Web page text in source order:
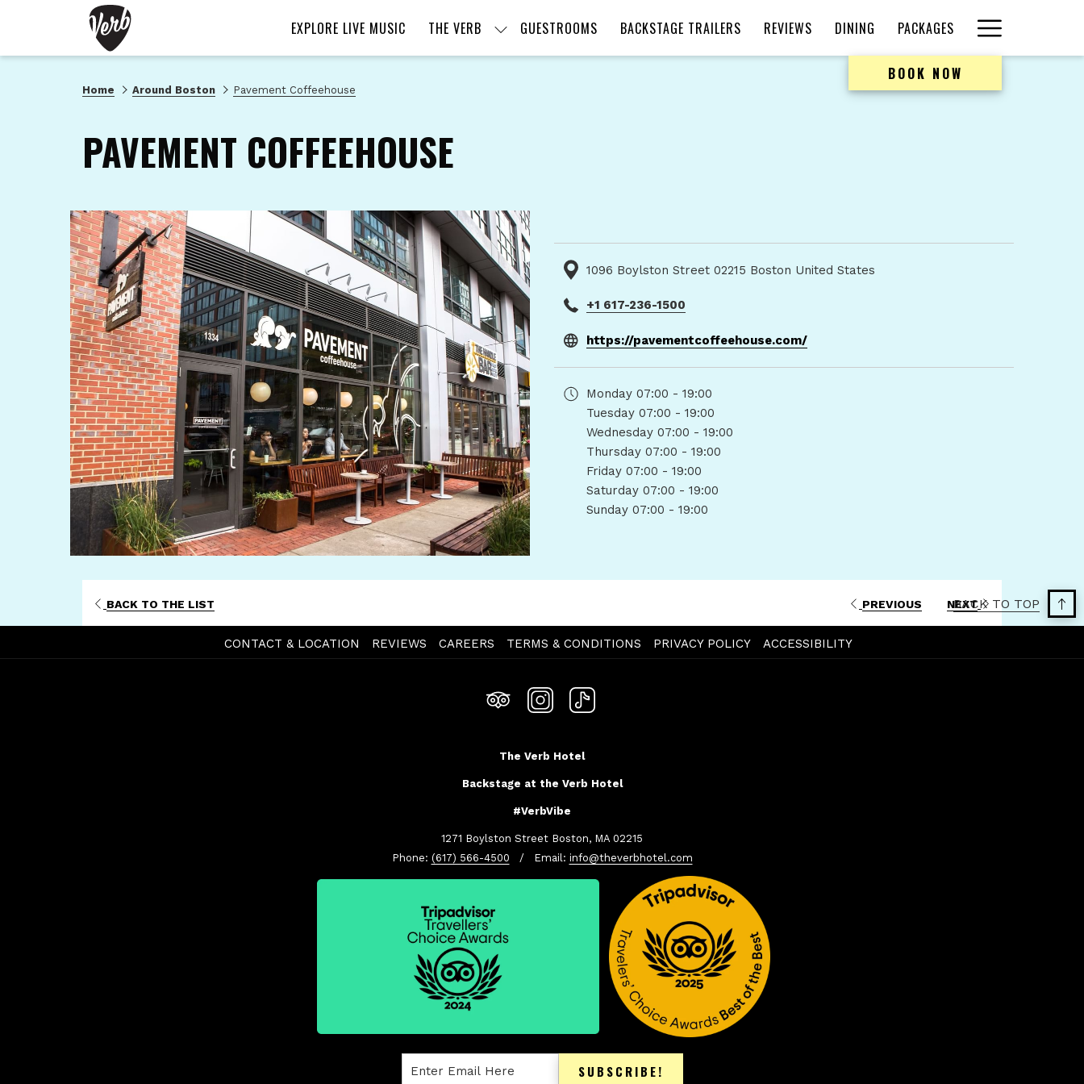
EXPLORE LIVE MUSIC THE VERB GUESTROOMS BACKSTAGE TRAILERS REVIEWS DINING PACKAGES Hamburger
Menu
BOOK NOW
Home Around Boston Pavement Coffeehouse
PAVEMENT COFFEEHOUSE
1096 Boylston Street 02215 Boston United States
+1 617-236-1500
https://pavementcoffeehouse.com/opens
Monday 07:00 - 19:00
Tuesday 07:00 - 19:00
Wednesday 07:00 - 19:00
Thursday 07:00 - 19:00
Friday 07:00 - 19:00
Saturday 07:00 - 19:00
Sunday 07:00 - 19:00
BACK TO THE LIST PREVIOUS NEXT
BACK TO TOP
CONTACT & LOCATION REVIEWS CAREERSOPENS
IN
NEW
TERMS & CONDITIONS PRIVACY POLICY ACCESSIBILITY
The Verb Hotel
Backstage at the Verb Hotel
#VerbVibe
1271 Boylston Street Boston, MA 02215
Phone: (617) 566-4500 / Email: info@theverbhotel.com
SUBSCRIBE!